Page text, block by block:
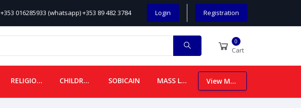
+353 016285933 (whatsapp) +353 89 482 3784 Login Registration
0
Cart
RELIGIOUS ITEMS CHILDREN SOBICAIN MASS LEAFLETS View More